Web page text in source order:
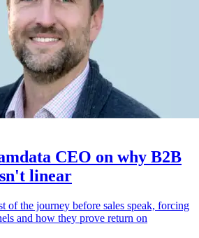
CEO on why B2B
linear
of the journey before sales speak, forcing
and how they prove return on